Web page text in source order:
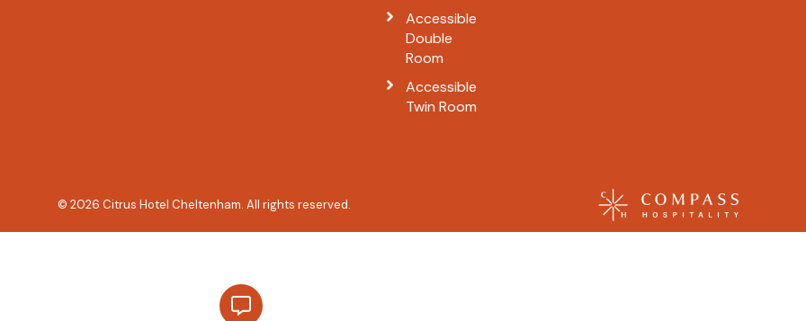
Accessible
Double
Room
Accessible
Twin Room
© 2026 Citrus Hotel Cheltenham. All rights reserved.